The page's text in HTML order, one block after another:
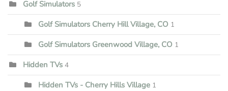
Golf Simulators 5
Golf Simulators Cherry Hill Village, CO 1
Golf Simulators Greenwood Village, CO 1
Hidden TVs 4
Hidden TVs - Cherry Hills Village 1